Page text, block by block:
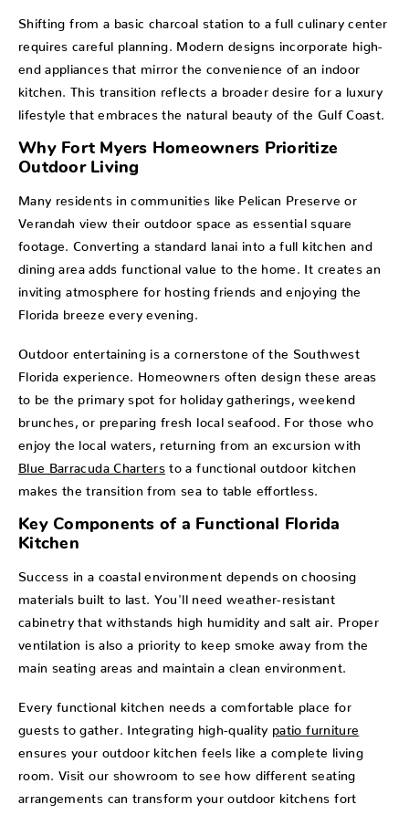
Shifting from a basic charcoal station to a full culinary center
requires careful planning. Modern designs incorporate high-
end appliances that mirror the convenience of an indoor
kitchen. This transition reflects a broader desire for a luxury
lifestyle that embraces the natural beauty of the Gulf Coast.
Why Fort Myers Homeowners Prioritize
Outdoor Living
Many residents in communities like Pelican Preserve or
Verandah view their outdoor space as essential square
footage. Converting a standard lanai into a full kitchen and
dining area adds functional value to the home. It creates an
inviting atmosphere for hosting friends and enjoying the
Florida breeze every evening.
Outdoor entertaining is a cornerstone of the Southwest
Florida experience. Homeowners often design these areas
to be the primary spot for holiday gatherings, weekend
brunches, or preparing fresh local seafood. For those who
enjoy the local waters, returning from an excursion with
Blue Barracuda Charters to a functional outdoor kitchen
makes the transition from sea to table effortless.
Key Components of a Functional Florida
Kitchen
Success in a coastal environment depends on choosing
materials built to last. You'll need weather-resistant
cabinetry that withstands high humidity and salt air. Proper
ventilation is also a priority to keep smoke away from the
main seating areas and maintain a clean environment.
Every functional kitchen needs a comfortable place for
guests to gather. Integrating high-quality patio furniture
ensures your outdoor kitchen feels like a complete living
room. Visit our showroom to see how different seating
arrangements can transform your outdoor kitchens fort